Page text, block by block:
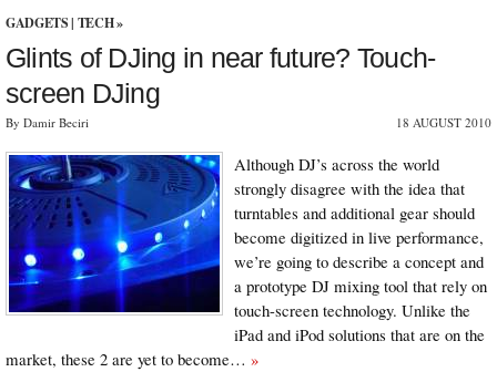
GADGETS | TECH»
Glints of DJing in near future? Touch-
screen DJing
By Damir Beciri 18 AUGUST 2010
Although DJ’s across the world
strongly disagree with the idea that
turntables and additional gear should
become digitized in live performance,
we’re going to describe a concept and
a prototype DJ mixing tool that rely on
touch-screen technology. Unlike the
iPad and iPod solutions that are on the
market, these 2 are yet to become… »